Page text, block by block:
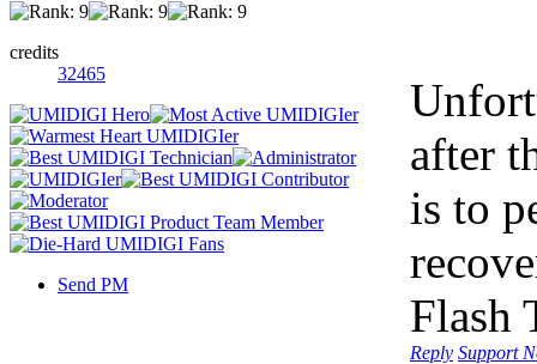
credits
32465
Send PM
after
is to
Flash
Reply Support